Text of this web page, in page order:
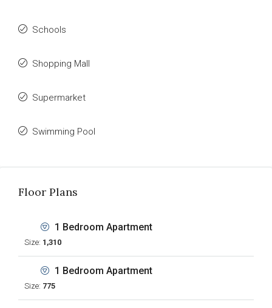
Schools
Shopping Mall
Supermarket
Swimming Pool
Floor Plans
1 Bedroom Apartment
Size: 1,310
1 Bedroom Apartment
Size: 775